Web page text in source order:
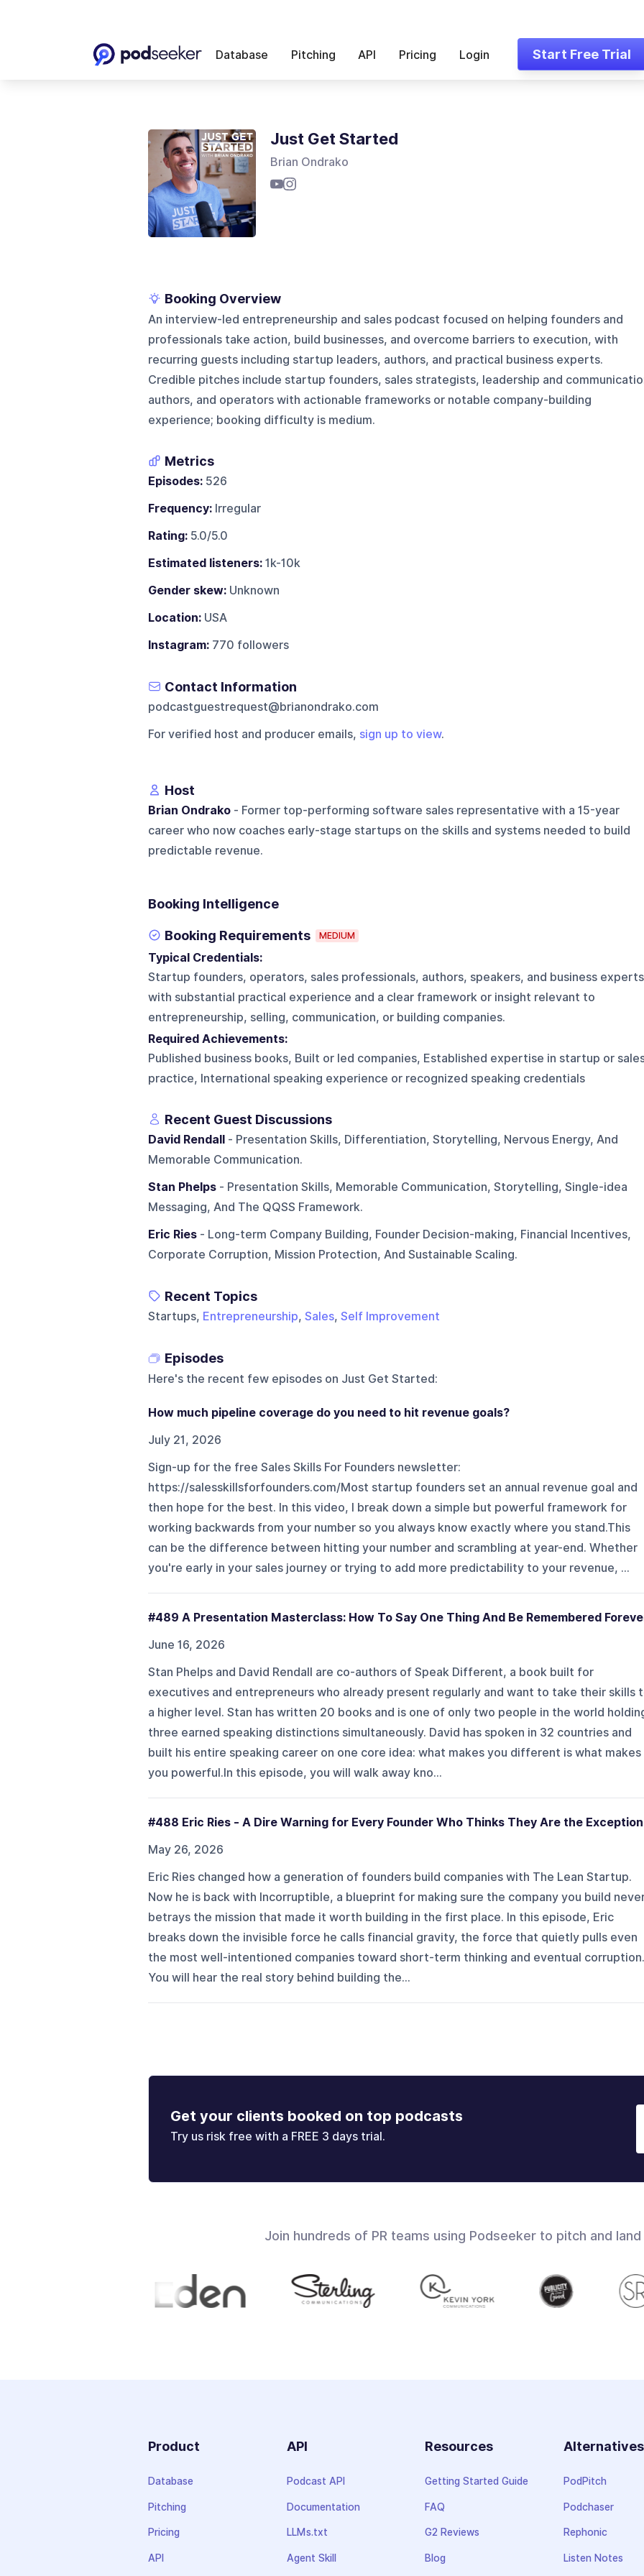
Database Pitching API Pricing Login Start Free Trial
Just Get Started
Brian Ondrako
Booking Overview
An interview-led entrepreneurship and sales podcast focused on helping founders and
professionals take action, build businesses, and overcome barriers to execution, with
recurring guests including startup leaders, authors, and practical business experts.
Credible pitches include startup founders, sales strategists, leadership and
authors, and operators with actionable frameworks or notable company-building
experience; booking difficulty is medium.
Metrics
Episodes:526
Frequency:Irregular
Rating:5.0/5.0
Estimated listeners:1k-10k
Gender skew:Unknown
Location:USA
Instagram:770 followers
Contact Information
podcastguestrequest@brianondrako.com
For verified host and producer emails, sign up to view.
Host
Brian Ondrako- Former top-performing software sales representative with a 15-year
career who now coaches early-stage startups on the skills and systems needed to build
predictable revenue.
Booking Intelligence
Booking Requirements MEDIUM
Typical Credentials:
Startup founders, operators, sales professionals, authors, speakers, and business experts
with substantial practical experience and a clear framework or insight relevant to
entrepreneurship, selling, communication, or building companies.
Required Achievements:
Published business books, Built or led companies, Established expertise in startup or
practice, International speaking experience or recognized speaking credentials
Recent Guest Discussions
David Rendall- Presentation Skills, Differentiation, Storytelling, Nervous Energy, And
Memorable Communication.
Stan Phelps- Presentation Skills, Memorable Communication, Storytelling, Single-idea
Messaging, And The QQSS Framework.
Eric Ries- Long-term Company Building, Founder Decision-making, Financial Incentives,
Corporate Corruption, Mission Protection, And Sustainable Scaling.
Recent Topics
Startups, Entrepreneurship, Sales, Self Improvement
Episodes
Here's the recent few episodes on Just Get Started:
How much pipeline coverage do you need to hit revenue goals?
July 21, 2026
Sign-up for the free Sales Skills For Founders newsletter:
https://salesskillsforfounders.com/Most startup founders set an annual revenue goal and
then hope for the best. In this video, I break down a simple but powerful framework for
working backwards from your number so you always know exactly where you stand.This
can be the difference between hitting your number and scrambling at year-end. Whether
you're early in your sales journey or trying to add more predictability to your revenue, ...
#489 A Presentation Masterclass: How To Say One Thing And Be Remembered
June 16, 2026
Stan Phelps and David Rendall are co-authors of Speak Different, a book built for
executives and entrepreneurs who already present regularly and want to take their skills
a higher level. Stan has written 20 books and is one of only two people in the world
three earned speaking distinctions simultaneously. David has spoken in 32 countries and
built his entire speaking career on one core idea: what makes you different is what makes
you powerful.In this episode, you will walk away kno...
#488 Eric Ries - A Dire Warning for Every Founder Who Thinks They Are the Exception
May 26, 2026
Eric Ries changed how a generation of founders build companies with The Lean Startup.
Now he is back with Incorruptible, a blueprint for making sure the company you build
betrays the mission that made it worth building in the first place. In this episode, Eric
breaks down the invisible force he calls financial gravity, the force that quietly pulls even
the most well-intentioned companies toward short-term thinking and eventual corruption.
You will hear the real story behind building the...
Get your clients booked on top podcasts
Try us risk free with a FREE 3 days trial.
Join hundreds of PR teams using Podseeker to pitch and
Product
Database
Pitching
Pricing
API
API
Podcast API
Documentation
LLMs.txt
Agent Skill
Resources
Getting Started Guide
FAQ
G2 Reviews
Blog
Alternatives
PodPitch
Podchaser
Rephonic
Listen Notes